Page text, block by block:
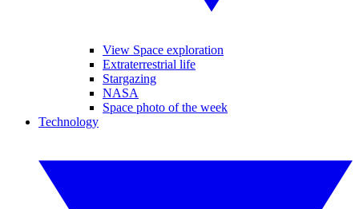
View Space exploration
Extraterrestrial life
Stargazing
NASA
Space photo of the week
Technology